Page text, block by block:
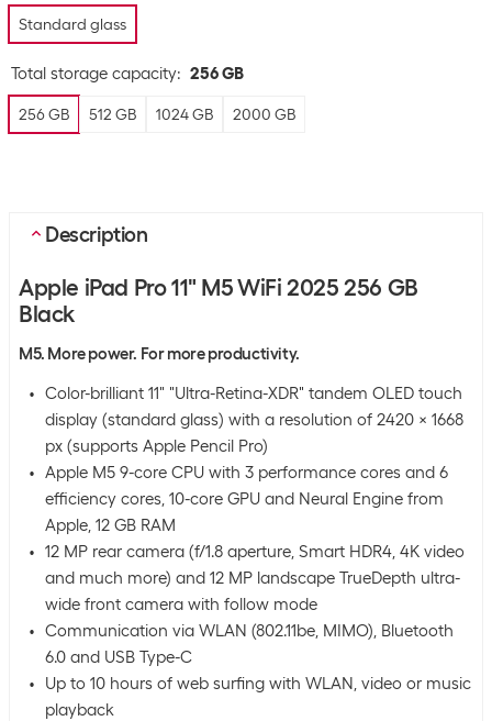
Standard glass
Total storage capacity: 256 GB
256 GB 512 GB 1024 GB 2000 GB
Description
Apple iPad Pro 11" M5 WiFi 2025 256 GB
Black
M5. More power. For more productivity.
Color-brilliant 11" "Ultra-Retina-XDR" tandem OLED touch
display (standard glass) with a resolution of 2420 x 1668
px (supports Apple Pencil Pro)
Apple M5 9-core CPU with 3 performance cores and 6
efficiency cores, 10-core GPU and Neural Engine from
Apple, 12 GB RAM
12 MP rear camera (f/1.8 aperture, Smart HDR4, 4K video
and much more) and 12 MP landscape TrueDepth ultra-
wide front camera with follow mode
Communication via WLAN (802.11be, MIMO), Bluetooth
6.0 and USB Type-C
Up to 10 hours of web surfing with WLAN, video or music
playback